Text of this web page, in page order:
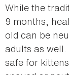
While the
9 months,
old can be
adults as
safe for